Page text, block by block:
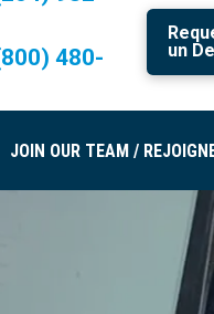
480-
un
JOIN OUR TEAM /